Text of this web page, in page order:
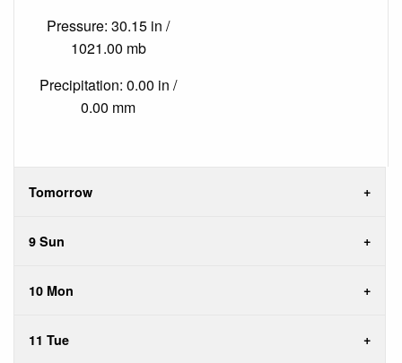
Pressure: 30.15 in /
1021.00 mb
Precipitation: 0.00 in /
0.00 mm
Tomorrow
9 Sun
10 Mon
11 Tue